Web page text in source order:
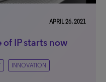
APRIL 26, 2021
IP starts now
INNOVATION